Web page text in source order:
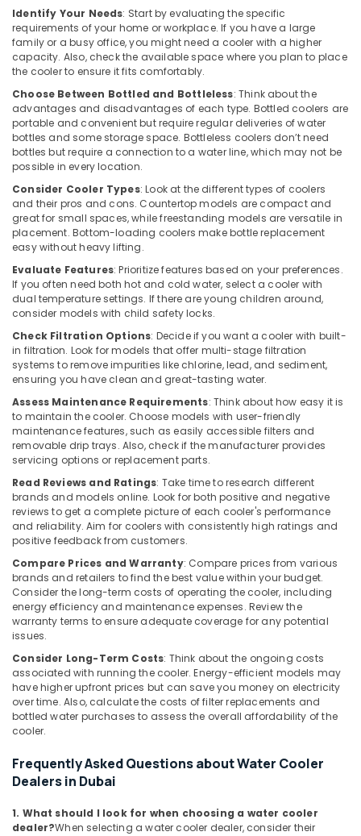
Floor
Standing
AC
in
Dubai
Appliance
Installations
in
Dubai
Buy
Super
General
Washing
Machine
in
Dubai
Super
General
Dispenser
Delivery
in
Dubai
Blue
Star
Air
Cooled
in
Dubai
Air
Conditioning
Units
Maintenance
in
Dubai
Hisense
AC
Equipment
Suppliers
In
Dubai
Split
Unit
Installations
Dubai
Identify Your Needs: Start by evaluating the specific
requirements of your home or workplace. If you have a large
family or a busy office, you might need a cooler with a higher
capacity. Also, check the available space where you plan to place
the cooler to ensure it fits comfortably.
Choose Between Bottled and Bottleless: Think about the
advantages and disadvantages of each type. Bottled coolers are
portable and convenient but require regular deliveries of water
bottles and some storage space. Bottleless coolers don’t need
bottles but require a connection to a water line, which may not be
possible in every location.
Consider Cooler Types: Look at the different types of coolers
and their pros and cons. Countertop models are compact and
great for small spaces, while freestanding models are versatile in
placement. Bottom-loading coolers make bottle replacement
easy without heavy lifting.
Evaluate Features: Prioritize features based on your preferences.
If you often need both hot and cold water, select a cooler with
dual temperature settings. If there are young children around,
consider models with child safety locks.
Check Filtration Options: Decide if you want a cooler with built-
in filtration. Look for models that offer multi-stage filtration
systems to remove impurities like chlorine, lead, and sediment,
ensuring you have clean and great-tasting water.
Assess Maintenance Requirements: Think about how easy it is
to maintain the cooler. Choose models with user-friendly
maintenance features, such as easily accessible filters and
removable drip trays. Also, check if the manufacturer provides
servicing options or replacement parts.
Read Reviews and Ratings: Take time to research different
brands and models online. Look for both positive and negative
reviews to get a complete picture of each cooler's performance
and reliability. Aim for coolers with consistently high ratings and
positive feedback from customers.
Compare Prices and Warranty: Compare prices from various
brands and retailers to find the best value within your budget.
Consider the long-term costs of operating the cooler, including
energy efficiency and maintenance expenses. Review the
warranty terms to ensure adequate coverage for any potential
issues.
Consider Long-Term Costs: Think about the ongoing costs
associated with running the cooler. Energy-efficient models may
have higher upfront prices but can save you money on electricity
over time. Also, calculate the costs of filter replacements and
bottled water purchases to assess the overall affordability of the
cooler.
Frequently Asked Questions about Water Cooler
Dealers in Dubai
1. What should I look for when choosing a water cooler
dealer?When selecting a water cooler dealer, consider their